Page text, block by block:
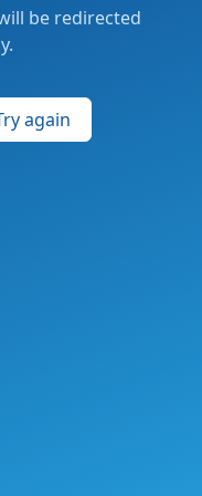
be redirected
again